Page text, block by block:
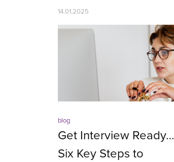
14.01.2025
blog
Get Interview Ready…
Six Key Steps to